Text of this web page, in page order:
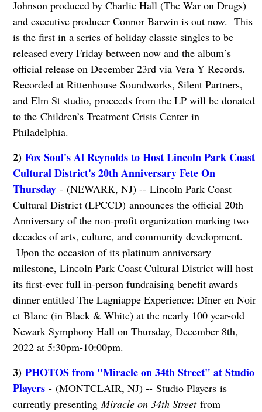
Johnson produced by Charlie Hall (The War on Drugs)
and executive producer Connor Barwin is out now. This
is the first in a series of holiday classic singles to be
released every Friday between now and the album’s
official release on December 23rd via Vera Y Records.
Recorded at Rittenhouse Soundworks, Silent Partners,
and Elm St studio, proceeds from the LP will be donated
to the Children’s Treatment Crisis Center in
Philadelphia.
2) Fox Soul's Al Reynolds to Host Lincoln Park Coast
Cultural District's 20th Anniversary Fete On
Thursday- (NEWARK, NJ) -- Lincoln Park Coast
Cultural District (LPCCD) announces the official 20th
Anniversary of the non-profit organization marking two
decades of arts, culture, and community development.
Upon the occasion of its platinum anniversary
milestone, Lincoln Park Coast Cultural District will host
its first-ever full in-person fundraising benefit awards
dinner entitled The Lagniappe Experience: Dîner en Noir
et Blanc (in Black & White) at the nearly 100 year-old
Newark Symphony Hall on Thursday, December 8th,
2022 at 5:30pm-10:00pm.
3) PHOTOS from "Miracle on 34th Street" at Studio
Players- (MONTCLAIR, NJ) -- Studio Players is
currently presentingMiracle on 34th Streetfrom